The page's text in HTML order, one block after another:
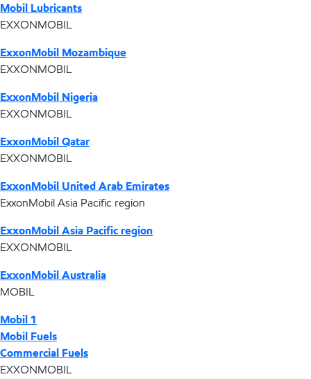
Mobil Lubricants
EXXONMOBIL
ExxonMobil Mozambique
EXXONMOBIL
ExxonMobil Nigeria
EXXONMOBIL
ExxonMobil Qatar
EXXONMOBIL
ExxonMobil United Arab Emirates
ExxonMobil Asia Pacific region
ExxonMobil Asia Pacific region
EXXONMOBIL
ExxonMobil Australia
MOBIL
Mobil 1
Mobil Fuels
Commercial Fuels
EXXONMOBIL